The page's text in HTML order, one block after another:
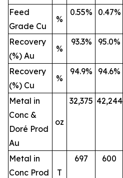
Feed
Grade Cu
%
0.55% 0.47%
Recovery
(%) Au
%
93.3% 95.0%
Recovery
(%) Cu
%
94.9% 94.6%
Metal in
Conc &
Doré Prod
Au
oz
32,375 42,244
Metal in
Conc Prod
T
697 600